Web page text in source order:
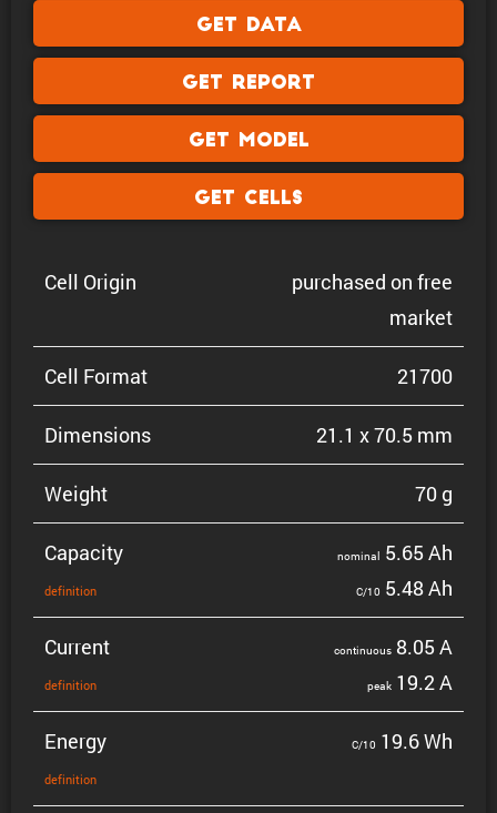
Get Data
Get Report
Get Model
Get Cells
Cell Origin
purchased on free
market
Cell Format 21700
Dimen­sions 21.1 x 70.5 mm
Weight 70 g
Capacity
defin­i­tion
nominal 5.65 Ah
C/10 5.48 Ah
Current
defin­i­tion
contin­uous 8.05 A
peak 19.2 A
Energy
defin­i­tion
C/10 19.6 Wh